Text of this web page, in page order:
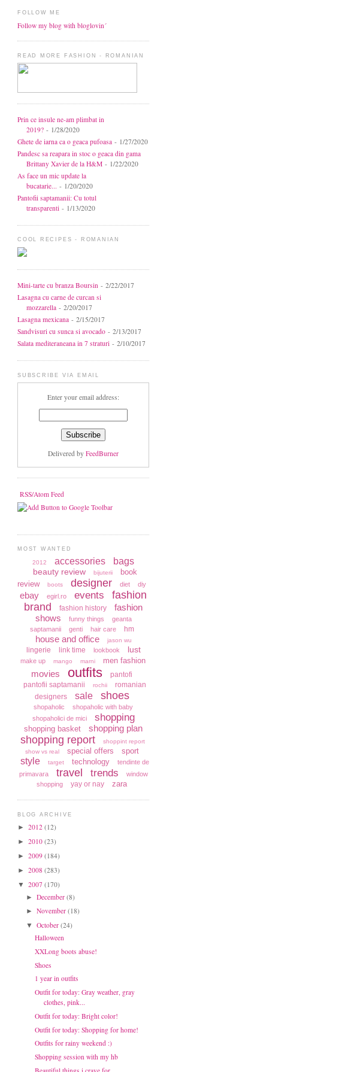
FOLLOW ME
Follow my blog with bloglovin´
READ MORE FASHION - ROMANIAN
Prin ce insule ne-am plimbat in
2019? - 1/28/2020
Ghete de iarna ca o geaca pufoasa - 1/27/2020
Pandesc sa reapara in stoc o geaca din gama
Brittany Xavier de la H&M - 1/22/2020
As face un mic update la
bucatarie... - 1/20/2020
Pantofii saptamanii: Cu totul
transparenti - 1/13/2020
COOL RECIPES - ROMANIAN
Mini-tarte cu branza Boursin - 2/22/2017
Lasagna cu carne de curcan si
mozzarella - 2/20/2017
Lasagna mexicana - 2/15/2017
Sandvisuri cu sunca si avocado - 2/13/2017
Salata mediteraneana in 7 straturi - 2/10/2017
SUBSCRIBE VIA EMAIL
Enter your email address:
Delivered by FeedBurner
RSS/Atom Feed
MOST WANTED
2012 accessories bags
beauty review bijuterii
book
review
boots designer diet diy
ebay egirl.ro events
fashion
brand
fashion history
fashion
shows
funny things
geanta
saptamanii
genti hair care hm
house and office jason wu
lingerie link time lookbook lust
make up mango marni men fashion
movies outfits
pantofi
pantofii saptamanii
rochii
romanian
designers
sale shoes
shopaholic
shopaholic with baby
shopaholici de mici
shopping
shopping basket shopping plan
shopping report
shoppint report
show vs real
special offers sport
style target technology
tendinte de
primavara
travel trends
window
shopping
yay or nay zara
BLOG ARCHIVE
► 2012 (12)
► 2010 (23)
► 2009 (184)
► 2008 (283)
▼ 2007 (170)
► December (8)
► November (18)
▼ October (24)
Halloween
XXLong boots abuse!
Shoes
1 year in outfits
Outfit for today: Gray weather, gray
clothes, pink...
Outfit for today: Bright color!
Outfit for today: Shopping for home!
Outfits for rainy weekend :)
Shopping session with my hb